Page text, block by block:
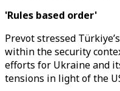
'Rules based order'
Prevot stressed
within the security
efforts for Ukraine and
tensions in light of the